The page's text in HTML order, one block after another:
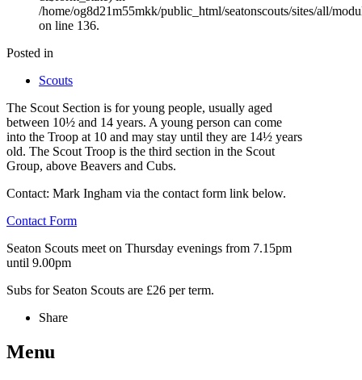
/home/og8d21m55mkk/public_html/seatonscouts/sites/all/
on line 136.
Posted in
Scouts
The Scout Section is for young people, usually aged
between 10½ and 14 years. A young person can come
into the Troop at 10 and may stay until they are 14½ years
old. The Scout Troop is the third section in the Scout
Group, above Beavers and Cubs.
Contact: Mark Ingham via the contact form link below.
Contact Form
Seaton Scouts meet on Thursday evenings from 7.15pm
until 9.00pm
Subs for Seaton Scouts are £26 per term.
Share
Menu